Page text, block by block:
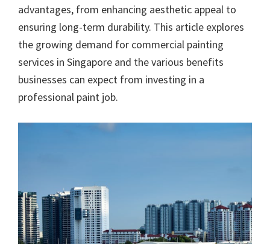
advantages, from enhancing aesthetic appeal to
ensuring long-term durability. This article explores
the growing demand for commercial painting
services in Singapore and the various benefits
businesses can expect from investing in a
professional paint job.